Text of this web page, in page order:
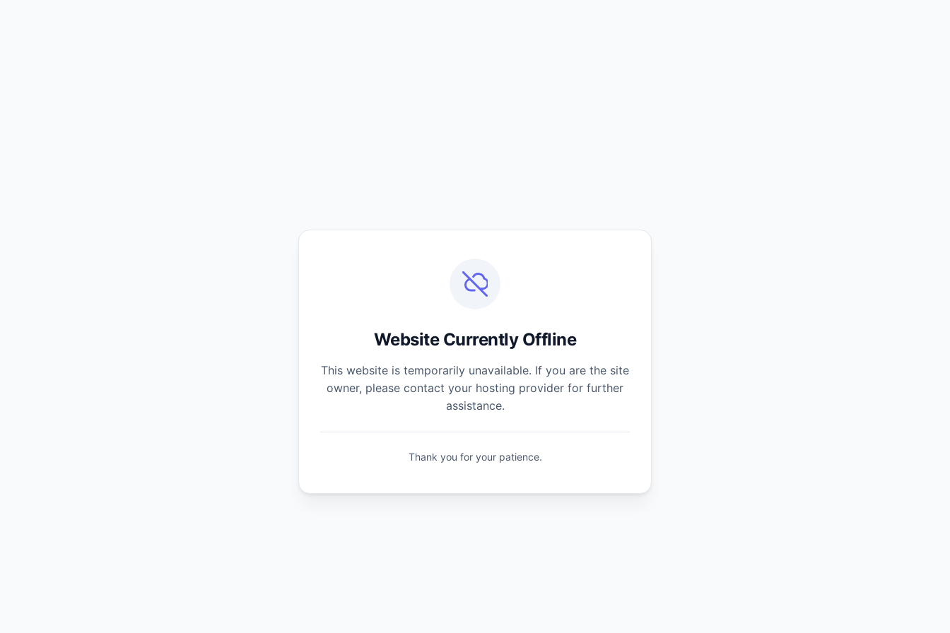
Website Currently Offline
This website is temporarily unavailable. If you are the site
owner, please contact your hosting provider for further
assistance.
Thank you for your patience.